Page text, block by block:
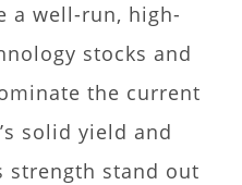
a well-run, high-
stocks and
the current
solid yield and
strength stand out